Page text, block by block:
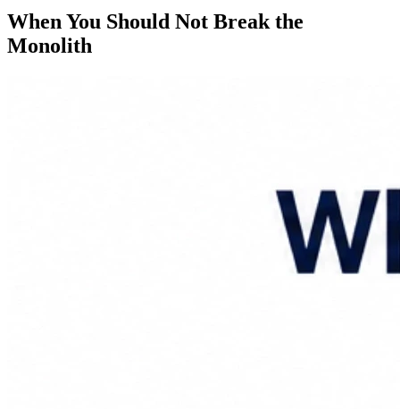
When You Should Not Break the
Monolith